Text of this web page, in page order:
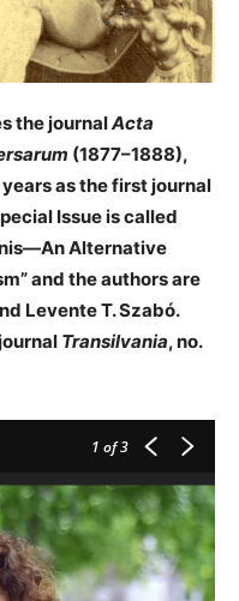
the journalActa
(1877–1888),
as the first journal
Issue is called
Alternative
and the authors are
Levente T. Szabó.
Transilvania, no.
1 of 3